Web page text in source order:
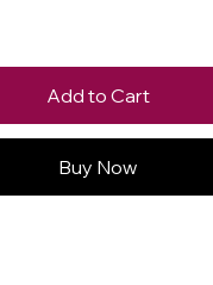
Add to Cart
Buy Now